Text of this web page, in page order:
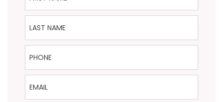
Last Name
Phone
Email